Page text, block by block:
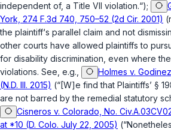
independent of, a Title VII violation.“);
York, 274 F.3d 740, 750–52 (2d Cir. 2001)
the plaintiff‘s parallel claim and not
other courts have allowed plaintiffs to
for disability discrimination, even where
violations. See, e.g.,
Holmes v.
(N.D. Ill. 2015) (“[W]e find that Plaintiffs’ §
are not barred by the remedial statutory
Cisneros v. Colorado, No.
at *10 (D. Colo. July 22, 2005)